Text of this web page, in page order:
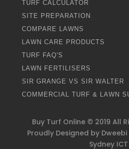
TURF CALCULATOR
SITE PREPARATION
COMPARE LAWNS
LAWN CARE PRODUCTS
TURF FAQ'S
LAWN FERTILISERS
SIR GRANGE VS SIR WALTER
COMMERCIAL TURF & LAWN
Buy Turf Online © 2019 All
Proudly Designed by Dweebi
Sydney ICT